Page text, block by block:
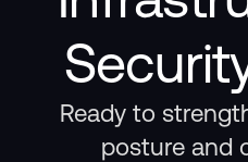
Ready to
posture and